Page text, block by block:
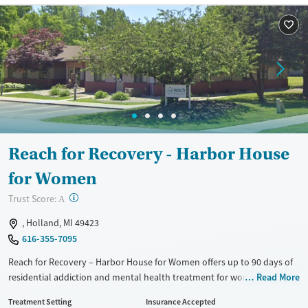
Reach for Recovery - Harbor House
for Women
Trust Score: A ?
, Holland, MI 49423
616-355-7095
Reach for Recovery – Harbor House for Women offers up to 90 days of
residential addiction and mental health treatment for women in aRead More
Treatment Setting Insurance Accepted